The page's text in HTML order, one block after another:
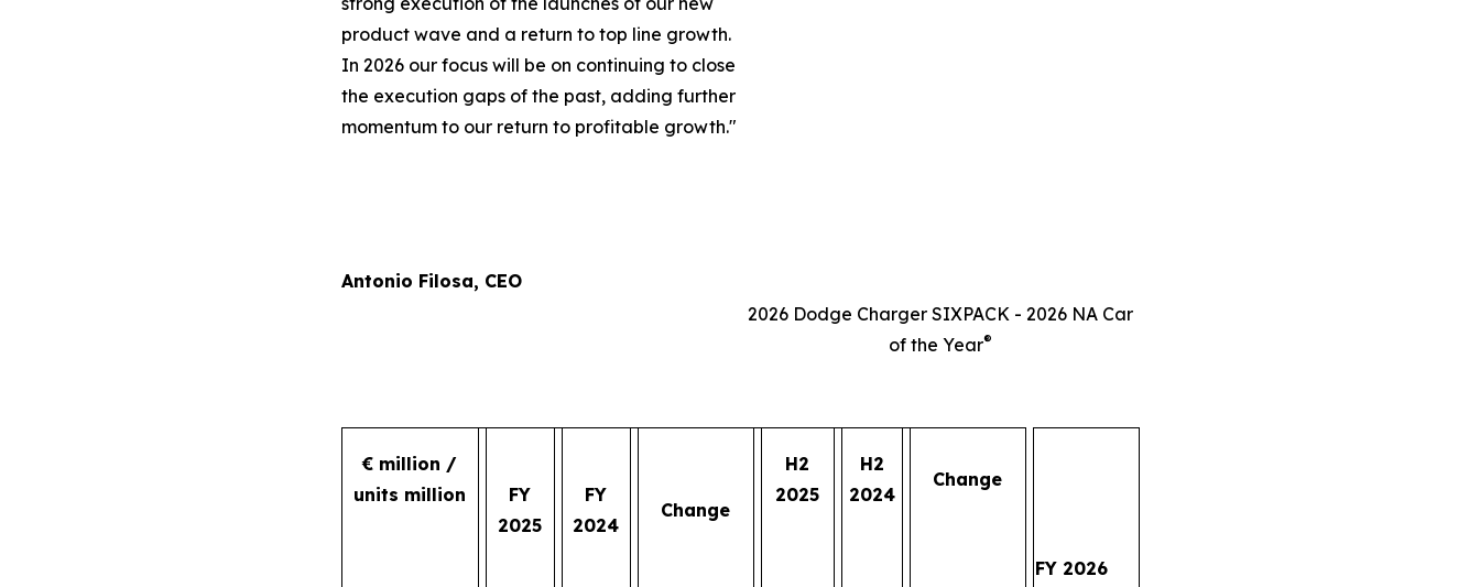
product wave and a return to top line growth.
In 2026 our focus will be on continuing to close
the execution gaps of the past, adding further
momentum to our return to profitable growth."
Antonio Filosa, CEO
2026 Dodge Charger SIXPACK - 2026 NA Car
of the Year®
€ million /
units million
FY
2025
FY
2024
Change
H2
2025
H2
2024
Change
FY 2026